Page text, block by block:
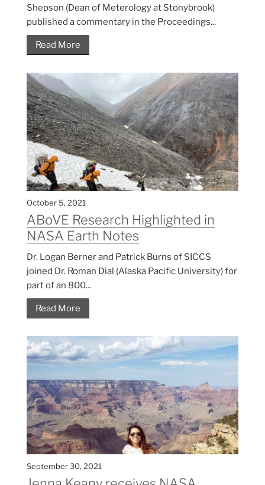
Shepson (Dean of Meterology at Stonybrook)
published a commentary in the Proceedings...
Read More
October 5, 2021
ABoVE Research Highlighted in
NASA Earth Notes
Dr. Logan Berner and Patrick Burns of SICCS
joined Dr. Roman Dial (Alaska Pacific University) for
part of an 800...
Read More
September 30, 2021